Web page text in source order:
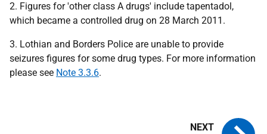
2. Figures for 'other class A drugs' include tapentadol,
which became a controlled drug on 28 March 2011.
3. Lothian and Borders Police are unable to provide
seizures figures for some drug types. For more information
please see Note 3.3.6.